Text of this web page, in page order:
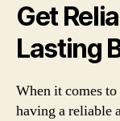
Get
Lasting
When it comes
having a reliable